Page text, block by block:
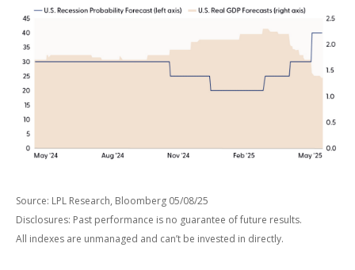
Source: LPL Research, Bloomberg 05/08/25
Disclosures: Past performance is no guarantee of future results.
All indexes are unmanaged and can’t be invested in directly.